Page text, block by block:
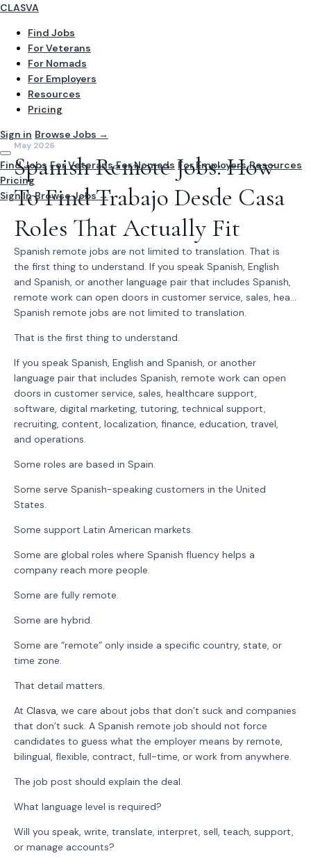
CLASVA
Find Jobs
For Veterans
For Nomads
For Employers
Resources
Pricing
Sign in Browse Jobs →
Find Jobs For Veterans For Nomads For Employers Resources
Pricing
Sign In Browse Jobs →
May 2026
Spanish Remote Jobs: How
To Find Trabajo Desde Casa
Roles That Actually Fit
Spanish remote jobs are not limited to translation. That is
the first thing to understand. If you speak Spanish, English
and Spanish, or another language pair that includes Spanish,
remote work can open doors in customer service, sales, hea...
Spanish remote jobs are not limited to translation.
That is the first thing to understand.
If you speak Spanish, English and Spanish, or another
language pair that includes Spanish, remote work can open
doors in customer service, sales, healthcare support,
software, digital marketing, tutoring, technical support,
recruiting, content, localization, finance, education, travel,
and operations.
Some roles are based in Spain.
Some serve Spanish-speaking customers in the United
States.
Some support Latin American markets.
Some are global roles where Spanish fluency helps a
company reach more people.
Some are fully remote.
Some are hybrid.
Some are “remote” only inside a specific country, state, or
time zone.
That detail matters.
At Clasva, we care about jobs that don’t suck and companies
that don’t suck. A Spanish remote job should not force
candidates to guess what the employer means by remote,
bilingual, flexible, contract, full-time, or work from anywhere.
The job post should explain the deal.
What language level is required?
Will you speak, write, translate, interpret, sell, teach, support,
or manage accounts?